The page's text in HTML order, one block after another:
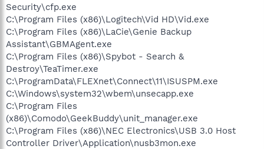
Security\cfp.exe
C:\Program Files (x86)\Logitech\Vid HD\Vid.exe
C:\Program Files (x86)\LaCie\Genie Backup
Assistant\GBMAgent.exe
C:\Program Files (x86)\Spybot - Search &
Destroy\TeaTimer.exe
C:\ProgramData\FLEXnet\Connect\11\ISUSPM.exe
C:\Windows\system32\wbem\unsecapp.exe
C:\Program Files
(x86)\Comodo\GeekBuddy\unit_manager.exe
C:\Program Files (x86)\NEC Electronics\USB 3.0 Host
Controller Driver\Application\nusb3mon.exe